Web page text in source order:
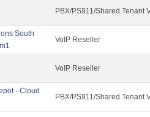
PBX/PS911/Shared Tenant
South
VoIP Reseller
VoIP Reseller
- Cloud
PBX/PS911/Shared Tenant